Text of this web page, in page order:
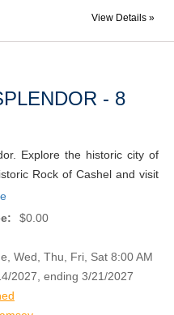
View Details »
- 8
Explore the historic city of
Rock of Cashel and visit
$0.00
Wed, Thu, Fri, Sat 8:00 AM
2027, ending 3/21/2027